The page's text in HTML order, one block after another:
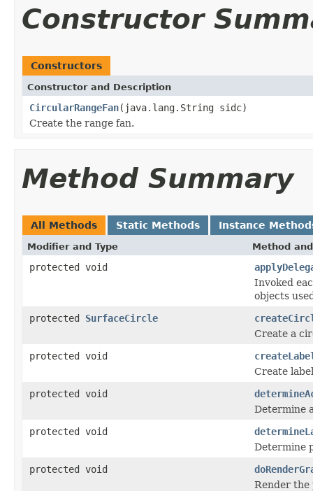
Constructor
Constructors
Constructor and Description
CircularRangeFan(java.lang.String sidc)
Create the range fan.
Method Summary
All Methods Static Methods Instance
Modifier and Type Method
protected void
Invoked
objects
protected SurfaceCircle
Create a
protected void
Create
protected void
Determine
protected void
Determine
protected void
Render the